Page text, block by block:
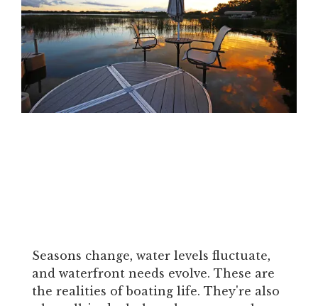
Seasons change, water levels fluctuate,
and waterfront needs evolve. These are
the realities of boating life. They're also